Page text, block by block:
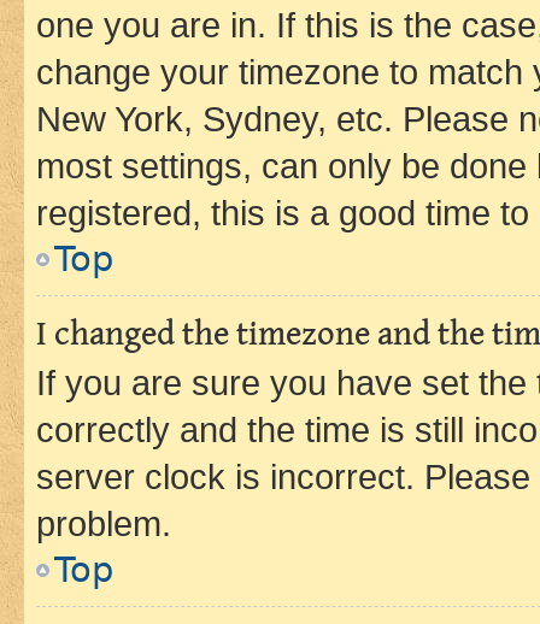
one you are in. If this is the
change your timezone to
New York, Sydney, etc. Please
most settings, can only be
registered, this is a good time to
Top
I changed the timezone and the
If you are sure you have set
correctly and the time is still
server clock is incorrect.
problem.
Top